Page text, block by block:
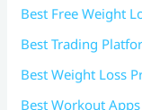
Best Free Weight
Best Trading
Best Weight Loss
Best Workout